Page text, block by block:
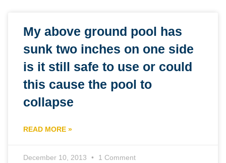
My above ground pool has
sunk two inches on one side
is it still safe to use or could
this cause the pool to
collapse
READ MORE »
December 10, 2013 1 Comment